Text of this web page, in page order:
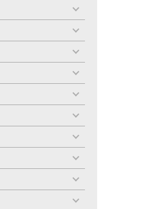
toggle
toggle
toggle
toggle
toggle
toggle
toggle
toggle
toggle
toggle